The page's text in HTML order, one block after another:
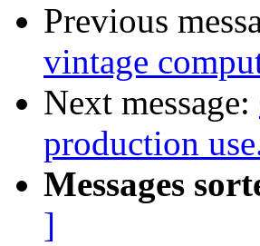
Previous
vintage
Next message:
production
Messages
]